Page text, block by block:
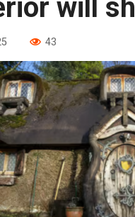
will
43